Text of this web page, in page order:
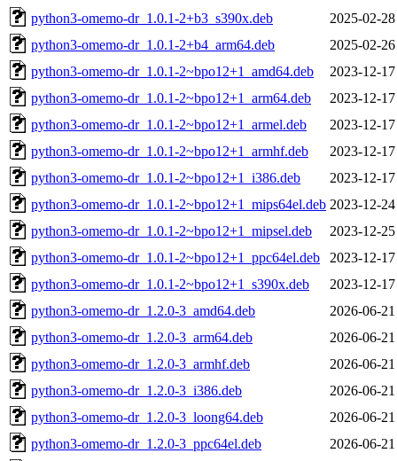
python3-omemo-dr_1.0.1-2+b3_s390x.deb
2025-02-
python3-omemo-dr_1.0.1-2+b4_arm64.deb
2025-02-
python3-omemo-dr_1.0.1-2~bpo12+1_amd64.deb
2023-12-
python3-omemo-dr_1.0.1-2~bpo12+1_arm64.deb
2023-12-
python3-omemo-dr_1.0.1-2~bpo12+1_armel.deb
2023-12-
python3-omemo-dr_1.0.1-2~bpo12+1_armhf.deb
2023-12-
python3-omemo-dr_1.0.1-2~bpo12+1_i386.deb
2023-12-
python3-omemo-dr_1.0.1-2~bpo12+1_mips64el.deb 2023-12-
python3-omemo-dr_1.0.1-2~bpo12+1_mipsel.deb
2023-12-
python3-omemo-dr_1.0.1-2~bpo12+1_ppc64el.deb
2023-12-
python3-omemo-dr_1.0.1-2~bpo12+1_s390x.deb
2023-12-
python3-omemo-dr_1.2.0-3_amd64.deb
2026-06-
python3-omemo-dr_1.2.0-3_arm64.deb
2026-06-
python3-omemo-dr_1.2.0-3_armhf.deb
2026-06-
python3-omemo-dr_1.2.0-3_i386.deb
2026-06-
python3-omemo-dr_1.2.0-3_loong64.deb
2026-06-
python3-omemo-dr_1.2.0-3_ppc64el.deb
2026-06-